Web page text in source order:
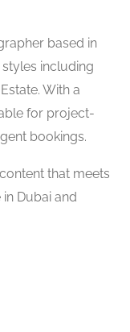
based in
including
With a
for project-
bookings.
that meets
Dubai and